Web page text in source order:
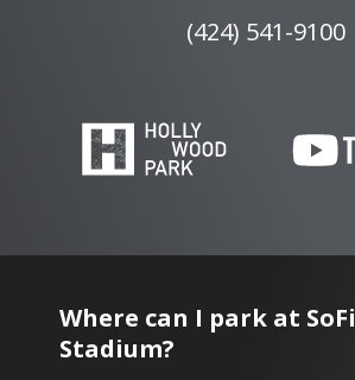
(424) 541-9100
Where can I park at SoFi
Stadium?